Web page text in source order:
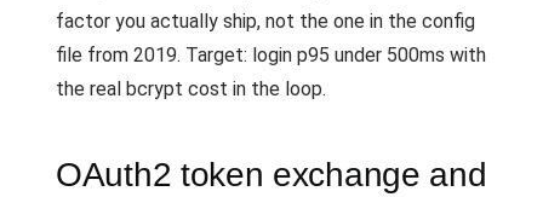
factor you actually ship, not the one in the config
file from 2019. Target: login p95 under 500ms with
the real bcrypt cost in the loop.
OAuth2 token exchange and